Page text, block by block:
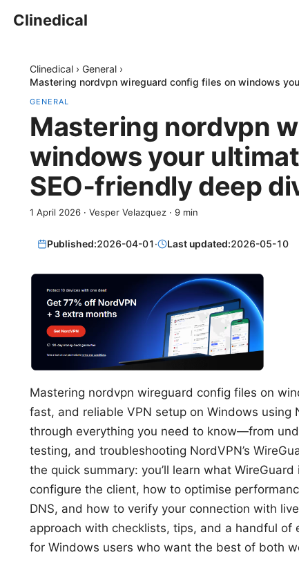
Clinedical
Clinedical › General ›
Mastering nordvpn wireguard config files on windows
GENERAL
Mastering nordvpn
windows your
SEO‑friendly deep
1 April 2026 · Vesper Velazquez · 9 min
Published:2026-04-01· Last updated:2026-05-10
Mastering nordvpn wireguard config files on
fast, and reliable VPN setup on Windows using
through everything you need to know—from
testing, and troubleshooting NordVPN’s
the quick summary: you’ll learn what
configure the client, how to optimise
DNS, and how to verify your connection with
approach with checklists, tips, and a handful
for Windows users who want the best of both